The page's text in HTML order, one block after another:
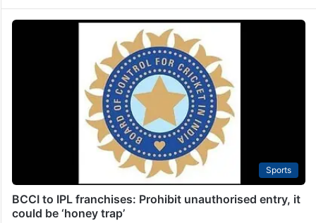
Sports
BCCI to IPL franchises: Prohibit unauthorised entry, it
could be ‘honey trap’